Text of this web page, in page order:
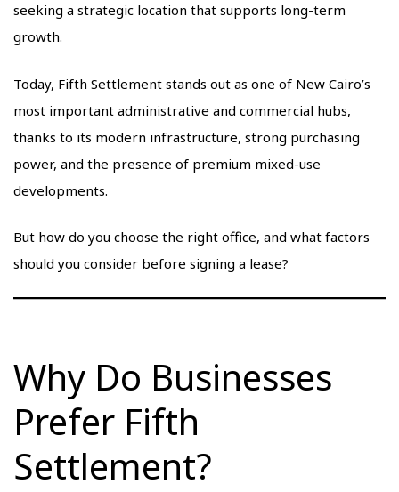
seeking a strategic location that supports long-term
growth.
Today, Fifth Settlement stands out as one of New Cairo’s
most important administrative and commercial hubs,
thanks to its modern infrastructure, strong purchasing
power, and the presence of premium mixed-use
developments.
But how do you choose the right office, and what factors
should you consider before signing a lease?
Why Do Businesses
Prefer Fifth
Settlement?